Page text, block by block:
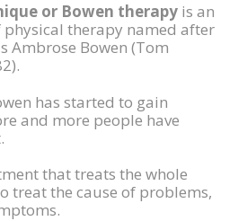
or Bowen therapy is an
therapy named after
Ambrose Bowen (Tom
has started to gain
and more people have
that treats the whole
treat the cause of problems,